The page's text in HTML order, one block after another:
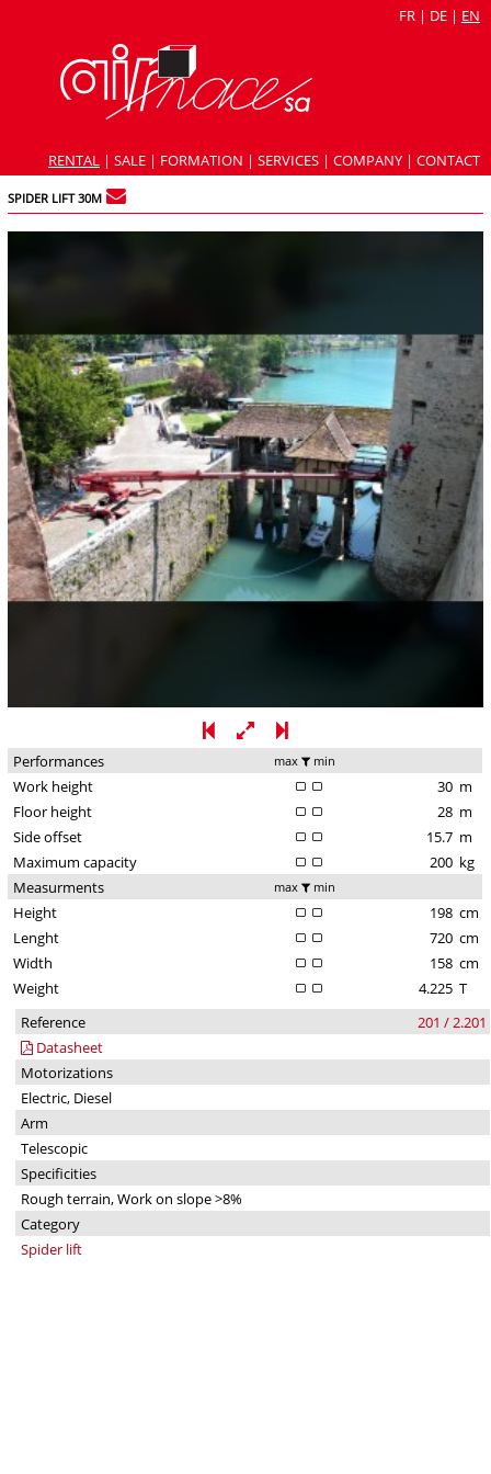
FR | DE | EN
RENTAL | SALE | FORMATION | SERVICES | COMPANY | CONTACT
SPIDER LIFT 30M
Performances max min
Work height 30 m
Floor height
28 m
Side offset
15.7 m
Maximum capacity
200 kg
Measurments
max min
Height 198 cm
Lenght
720 cm
Width
158 cm
Weight
4.225 T
Reference
201 / 2.201
Datasheet
Motorizations
Electric, Diesel
Arm
Telescopic
Specificities
Rough terrain, Work on slope >8%
Category
Spider lift